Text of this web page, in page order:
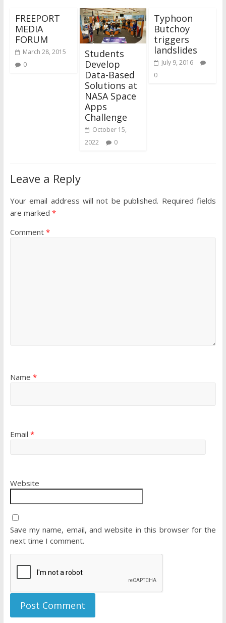
FREEPORT
MEDIA
FORUM
March 28, 2015
0
Students
Develop
Data-Based
Solutions at
NASA Space
Apps
Challenge
October 15,
2022
0
Typhoon
Butchoy
triggers
landslides
July 9, 2016
0
Leave a Reply
Your email address will not be published. Required fields
are marked *
Comment *
Name *
Email *
Website
Save my name, email, and website in this browser for the
next time I comment.